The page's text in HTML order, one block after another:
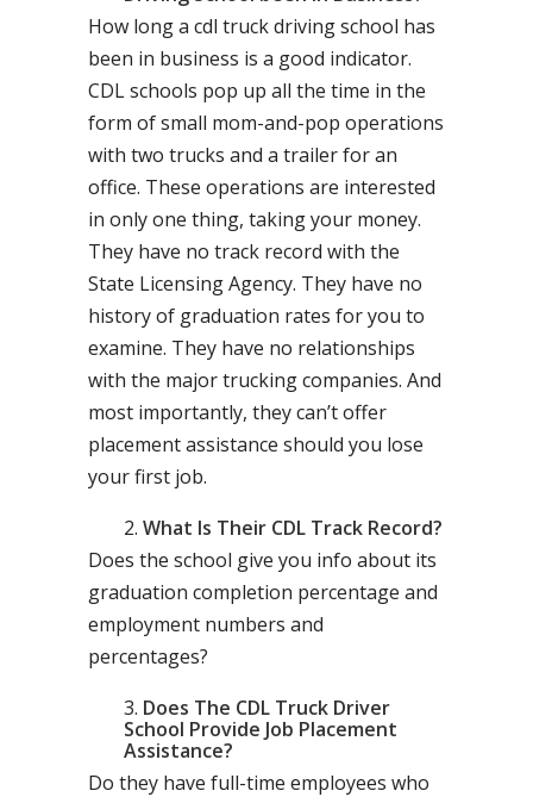
How long a cdl truck driving school has
been in business is a good indicator.
CDL schools pop up all the time in the
form of small mom-and-pop operations
with two trucks and a trailer for an
office. These operations are interested
in only one thing, taking your money.
They have no track record with the
State Licensing Agency. They have no
history of graduation rates for you to
examine. They have no relationships
with the major trucking companies. And
most importantly, they can’t offer
placement assistance should you lose
your first job.
What Is Their CDL Track Record?
Does the school give you info about its
graduation completion percentage and
employment numbers and
percentages?
Does The CDL Truck Driver
School Provide Job Placement
Assistance?
Do they have full-time employees who